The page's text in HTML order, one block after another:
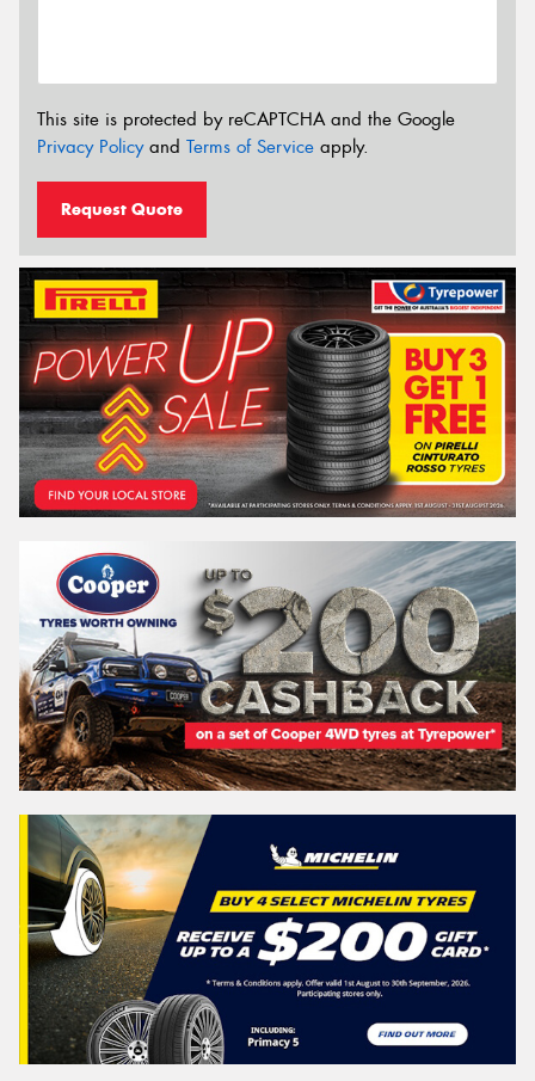
This site is protected by reCAPTCHA and the Google
Privacy Policyand Terms of Service apply.
Request Quote